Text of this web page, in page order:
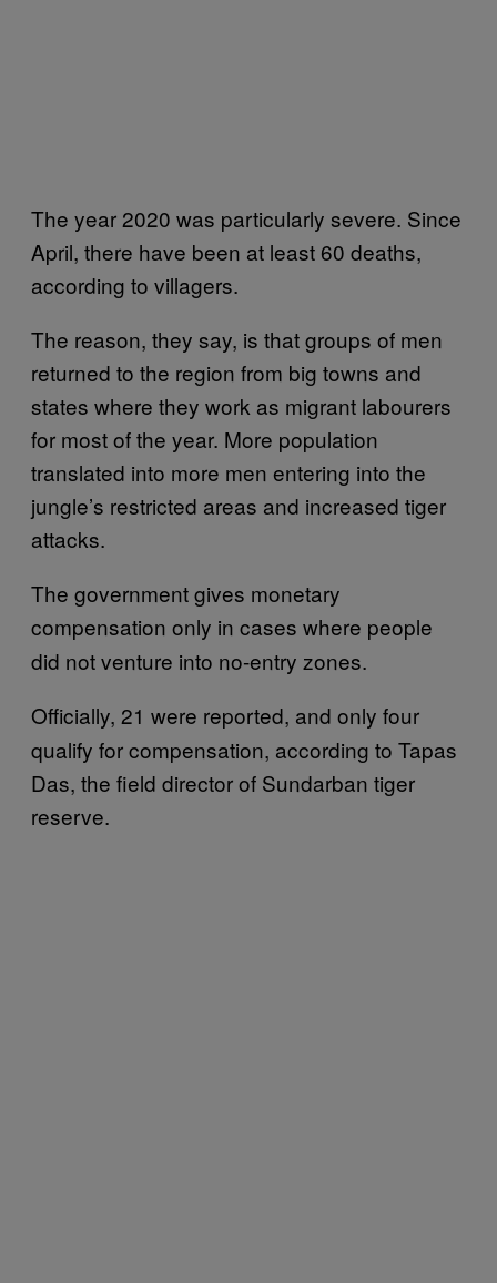
The year 2020 was particularly severe. Since
April, there have been at least 60 deaths,
according to villagers.
The reason, they say, is that groups of men
returned to the region from big towns and
states where they work as migrant labourers
for most of the year. More population
translated into more men entering into the
jungle’s restricted areas and increased tiger
attacks.
The government gives monetary
compensation only in cases where people
did not venture into no-entry zones.
Officially, 21 were reported, and only four
qualify for compensation, according to Tapas
Das, the field director of Sundarban tiger
reserve.